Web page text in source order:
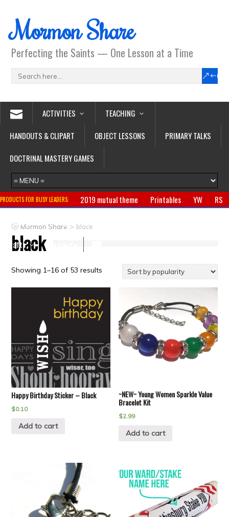
Mormon Share
Perfecting the Saints — One Lesson at a Time
ACTIVITIES
TEACHING
HANDOUTS & CLIPART
OBJECT LESSONS
PRIMARY TALKS
DOCTRINAL MASTERY GAMES
PRODUCTS FOR BUSY LEADERS: 2019 mutual theme Printables YW
RS
Primary
CTR ring Clothing
Crafts
Clearance
Mormon Share > black
black
Showing 1–16 of 53 results
Happy Birthday Sticker – Black
$0.10
Add to cart
~NEW~ Young Women Sparkle Value
Bracelet Kit
$2.99
Add to cart